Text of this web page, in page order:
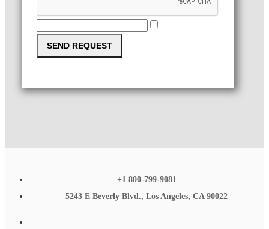
SEND REQUEST
+1 800-799-9081
5243 E Beverly Blvd., Los Angeles, CA 90022